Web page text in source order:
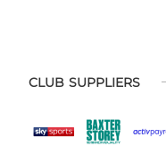
CLUB SUPPLIERS